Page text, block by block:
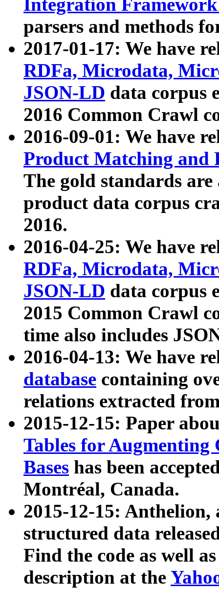
Integration
parsers and methods
2017-01-17: We have
RDFa, Microdata,
JSON-LD data corpus
2016 Common Crawl
2016-09-01: We have
Product Matching and
The gold standards
product data corpus
2016.
2016-04-25: We have
RDFa, Microdata,
JSON-LD data corpus
2015 Common Crawl
time also includes
2016-04-13: We have
database containing
relations extracted
2015-12-15: Paper
Tables for Augmenting
Bases has been
Montréal, Canada.
2015-12-15: Anthelion,
structured data
Find the code as well
description at the